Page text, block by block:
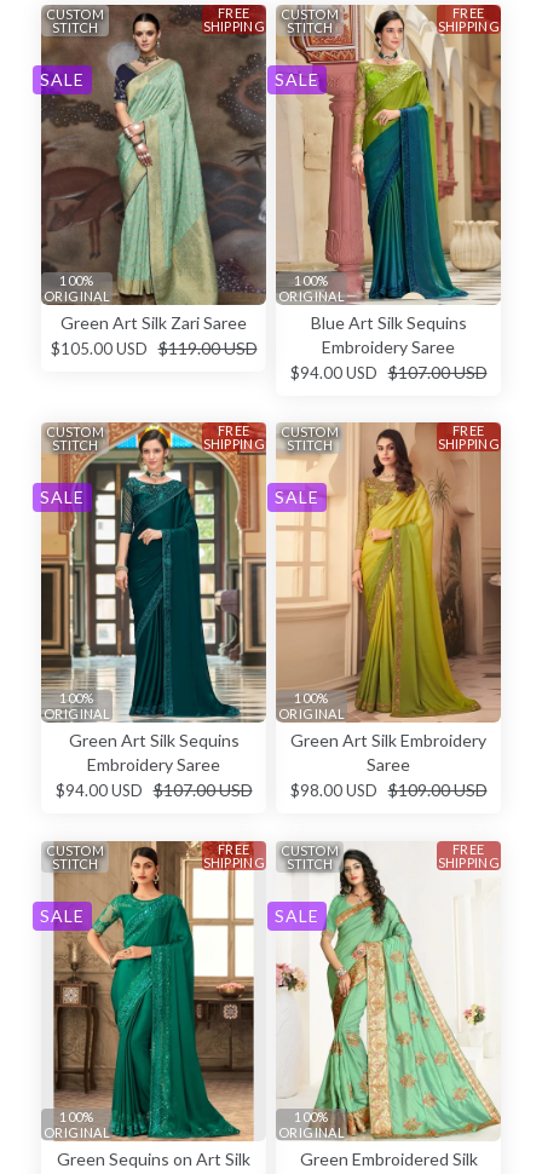
Green Art Silk Zari Saree
$105.00 USD $119.00 USD
SALE
FREE
SHIPPING
100%
ORIGINAL
CUSTOM
STITCH
Blue Art Silk Sequins
Embroidery Saree
$94.00 USD $107.00 USD
SALE
FREE
SHIPPING
100%
ORIGINAL
CUSTOM
STITCH
Green Art Silk Sequins
Embroidery Saree
$94.00 USD $107.00 USD
SALE
FREE
SHIPPING
100%
ORIGINAL
CUSTOM
STITCH
Green Art Silk Embroidery
Saree
$98.00 USD $109.00 USD
SALE
FREE
SHIPPING
100%
ORIGINAL
CUSTOM
STITCH
Green Sequins on Art Silk
SALE
FREE
SHIPPING
100%
ORIGINAL
CUSTOM
STITCH
Green Embroidered Silk
SALE
FREE
SHIPPING
100%
ORIGINAL
CUSTOM
STITCH